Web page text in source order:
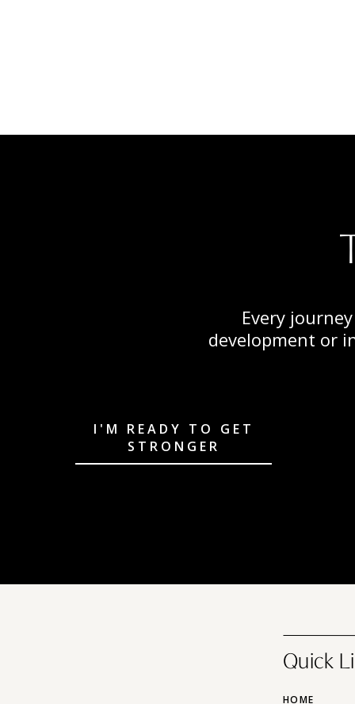
Every
development or
I'M READY TO GET
STRONGER
Quick
HOME